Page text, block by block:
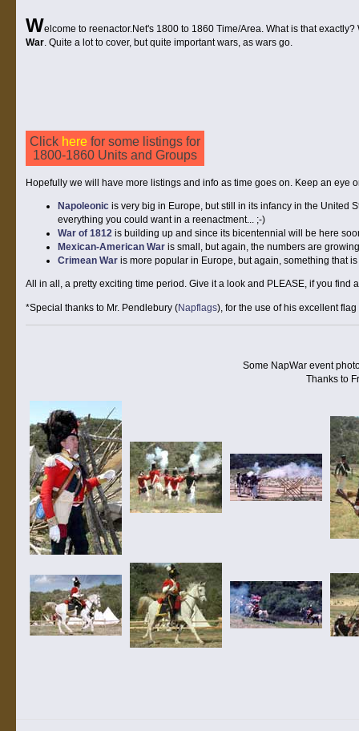
Welcome to reenactor.Net's 1800 to 1860 Time/Area. What is that
War. Quite a lot to cover, but quite important wars, as wars go.
Click here for some listings for
1800-1860 Units and Groups
Hopefully we will have more listings and info as time goes on. Keep an eye
Napoleonicis very big in Europe, but still in its infancy in the United
everything you could want in a reenactment... ;-)
War of 1812 is building up and since its bicentennial will be here
Mexican-American War is small, but again, the numbers are
Crimean War is more popular in Europe, but again, something that
All in all, a pretty exciting time period. Give it a look and PLEASE, if you find
*Special thanks to Mr. Pendlebury (Napflags), for the use of his excellent flag
Some NapWar event
Thanks to